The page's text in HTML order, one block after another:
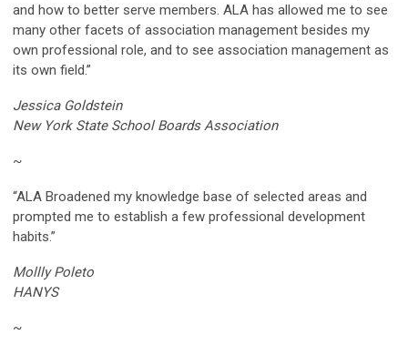
and how to better serve members. ALA has allowed me to see
many other facets of association management besides my
own professional role, and to see association management as
its own field.”
Jessica Goldstein
New York State School Boards Association
~
“ALA Broadened my knowledge base of selected areas and
prompted me to establish a few professional development
habits.”
Mollly Poleto
HANYS
~